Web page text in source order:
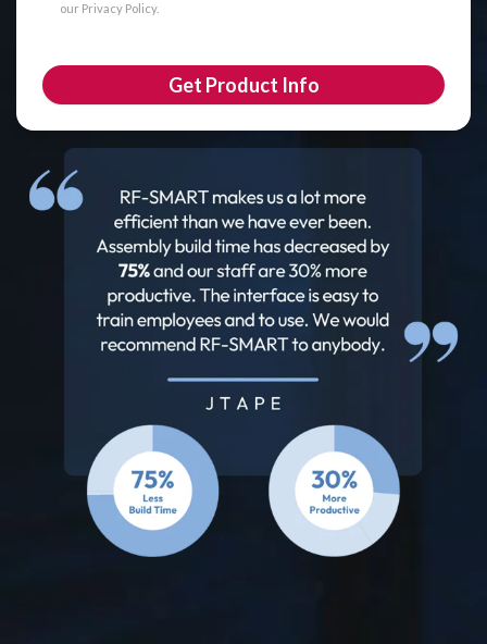
our Privacy Policy.